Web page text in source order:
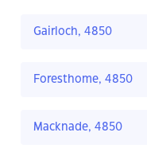
Gairloch, 4850
Foresthome, 4850
Macknade, 4850